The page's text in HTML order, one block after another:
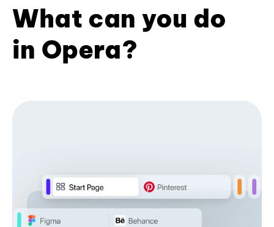
What can you do
in Opera?